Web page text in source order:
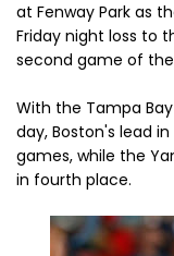
at Fenway Park as
Friday night loss to
second game of
With the Tampa
day, Boston's lead
games, while the
in fourth place.